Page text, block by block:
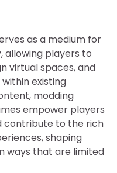
as a medium for
allowing players to
virtual spaces, and
existing
modding
empower players
contribute to the rich
shaping
ways that are limited